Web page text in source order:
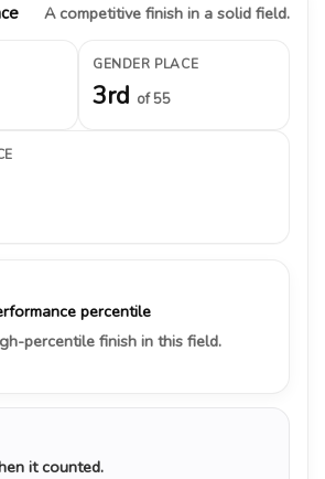
A competitive finish in a solid field.
GENDER PLACE
3rd of 55
percentile
percentile finish in this field.
it counted.